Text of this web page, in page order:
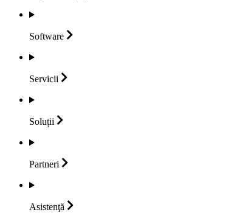
Software
Servicii
Soluții
Partneri
Asistenţă